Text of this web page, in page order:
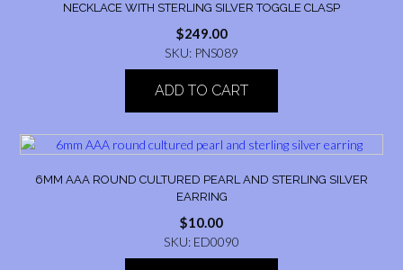
NECKLACE WITH STERLING SILVER TOGGLE CLASP
$249.00
SKU: PNS089
ADD TO CART
6MM AAA ROUND CULTURED PEARL AND STERLING SILVER
EARRING
$10.00
SKU: ED0090